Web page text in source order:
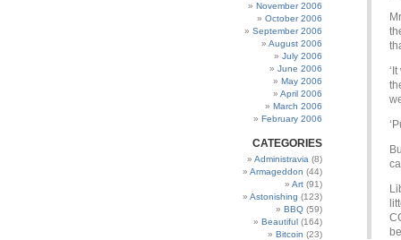
November 2006
October 2006
September 2006
August 2006
July 2006
June 2006
May 2006
April 2006
March 2006
February 2006
CATEGORIES
Administravia (8)
Armageddon (44)
Art (91)
Astonishing (123)
BBQ (59)
Beautiful (164)
Bitcoin (23)